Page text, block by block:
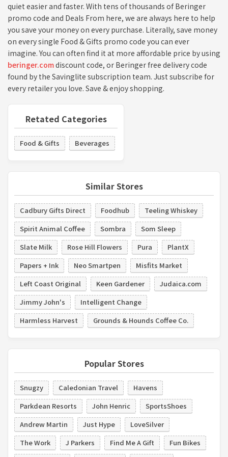
quiet easier and faster. With tens of thousands of Beringer
promo code and Deals From here, we are always here to help
you save your money on every purchase. Literally, save money
on every single Food & Gifts promo code you can ever
imagine. You can often find it at more affordable price by using
beringer.comdiscount code, or Beringer free delivery code
found by the Savinglite subscription team. Just subscribe for
every retailer you love. Save & enjoy shopping.
Retated Categories
Food & Gifts Beverages
Similar Stores
Cadbury Gifts Direct Foodhub
Teeling Whiskey
Spirit Animal Coffee
Sombra
Som Sleep
Slate Milk
Rose Hill Flowers Pura
PlantX
Papers + Ink
Neo Smartpen
Misfits Market
Left Coast Original
Keen Gardener
Judaica.com
Jimmy John's
Intelligent Change
Harmless Harvest
Grounds & Hounds Coffee Co.
Popular Stores
Snugzy Caledonian Travel
Havens
Parkdean Resorts
John Henric
SportsShoes
Andrew Martin
Just Hype
LoveSilver
The Work
J Parkers Find Me A Gift
Fun Bikes